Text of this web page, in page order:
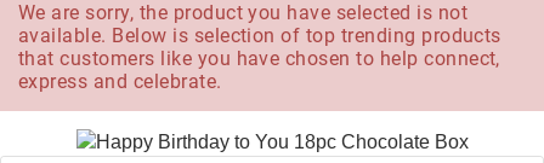
We are sorry, the product you have selected is not
available. Below is selection of top trending products
that customers like you have chosen to help connect,
express and celebrate.